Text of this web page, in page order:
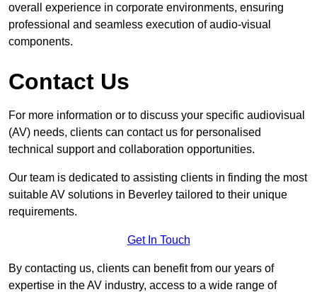
overall experience in corporate environments, ensuring
professional and seamless execution of audio-visual
components.
Contact Us
For more information or to discuss your specific audiovisual
(AV) needs, clients can contact us for personalised
technical support and collaboration opportunities.
Our team is dedicated to assisting clients in finding the most
suitable AV solutions in Beverley tailored to their unique
requirements.
Get In Touch
By contacting us, clients can benefit from our years of
expertise in the AV industry, access to a wide range of